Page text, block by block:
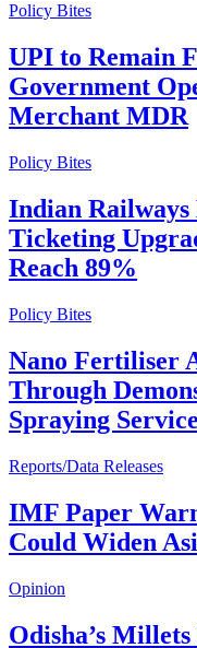
Policy Bites
UPI to Remain
Government
Merchant MDR
Policy Bites
Indian Railways
Ticketing
Reach 89%
Policy Bites
Nano Fertiliser
Through
Spraying
Reports/Data Releases
IMF Paper
Could Widen
Opinion
Odisha’s